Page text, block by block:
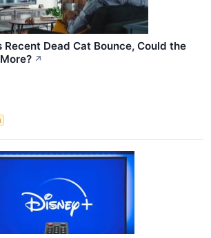
Dead Cat Bounce, Could the
↗